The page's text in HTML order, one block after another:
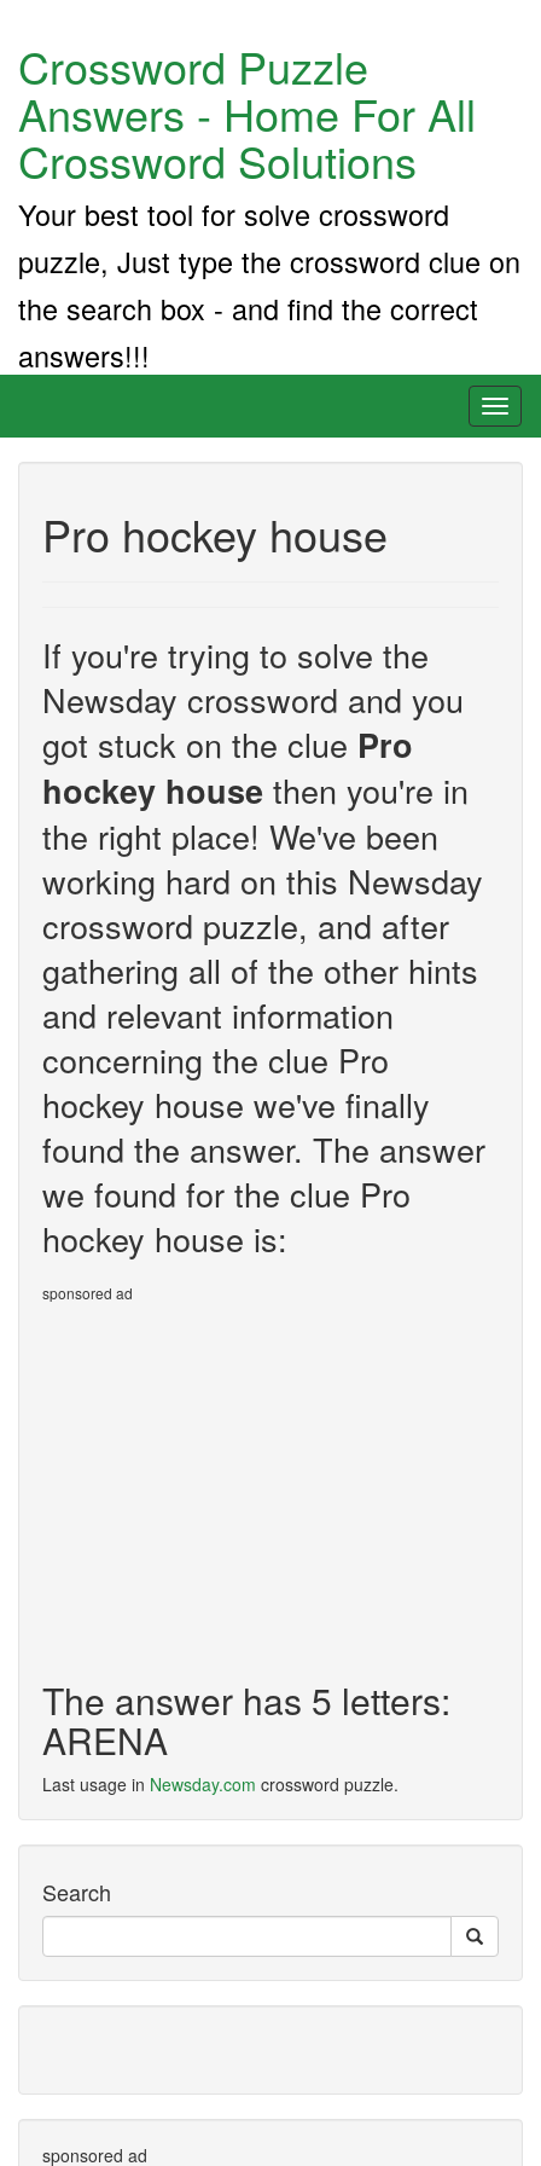
Crossword Puzzle
Answers - Home For All
Crossword Solutions
Your best tool for solve crossword
puzzle, Just type the crossword clue on
the search box - and find the correct
answers!!!
Pro hockey house
If you're trying to solve the
Newsday crossword and you
got stuck on the clue Pro
hockey house then you're in
the right place! We've been
working hard on this Newsday
crossword puzzle, and after
gathering all of the other hints
and relevant information
concerning the clue Pro
hockey house we've finally
found the answer. The answer
we found for the clue Pro
hockey house is:
sponsored ad
The answer has 5 letters:
ARENA
Last usage in Newsday.com crossword puzzle.
Search
sponsored ad